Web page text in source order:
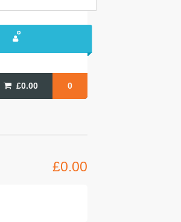
£0.00 0
£0.00